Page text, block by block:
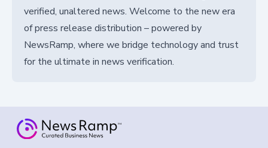
verified, unaltered news. Welcome to the new era
of press release distribution – powered by
NewsRamp, where we bridge technology and trust
for the ultimate in news verification.